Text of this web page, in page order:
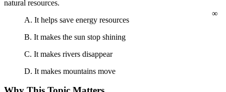
natural resources.
A. It helps save energy resources
B. It makes the sun stop shining
C. It makes rivers disappear
D. It makes mountains move